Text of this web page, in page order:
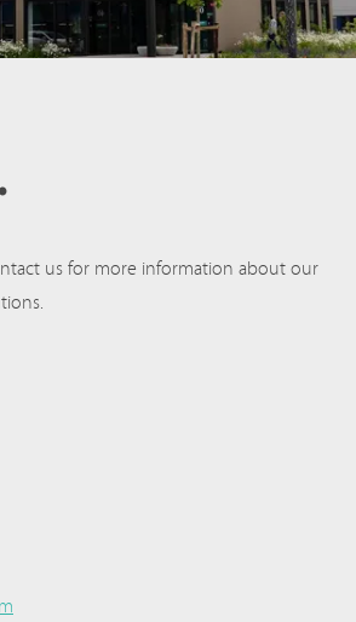
us for more information about our